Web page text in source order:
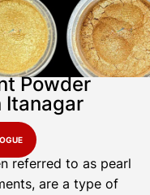
Powder
Itanagar
referred to as pearl
are a type of